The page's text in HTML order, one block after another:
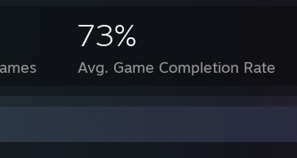
73%
Avg. Game Completion Rate